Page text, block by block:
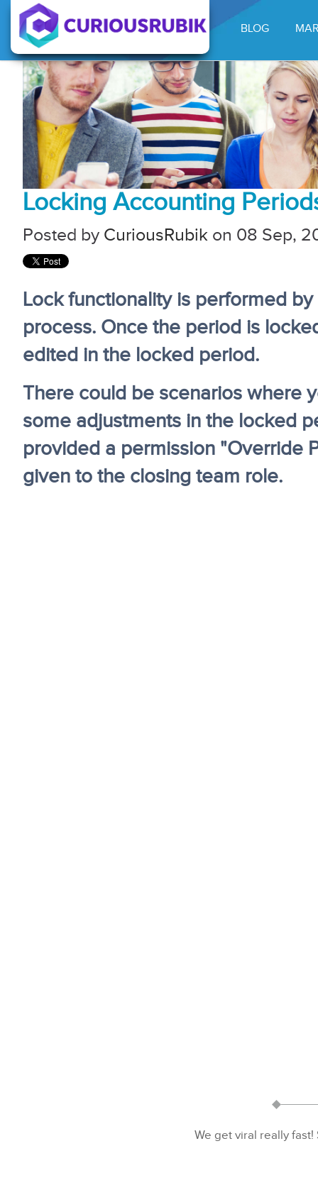
BLOG
Locking Accounting
Posted by CuriousRubik on 08 Sep,
Lock functionality is performed
process. Once the period is
edited in the locked period.
There could be scenarios where
some adjustments in the locked
provided a permission "Override
given to the closing team role.
We get viral really